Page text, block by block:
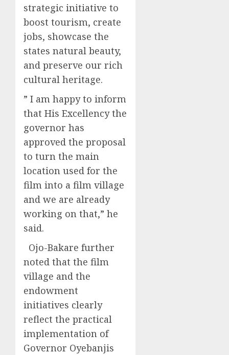
strategic initiative to
boost tourism, create
jobs, showcase the
states natural beauty,
and preserve our rich
cultural heritage.
” I am happy to inform
that His Excellency the
governor has
approved the proposal
to turn the main
location used for the
film into a film village
and we are already
working on that,” he
said.
Ojo-Bakare further
noted that the film
village and the
endowment
initiatives clearly
reflect the practical
implementation of
Governor Oyebanjis